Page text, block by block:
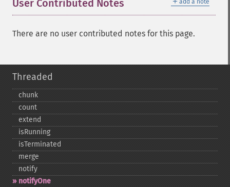
add a note
User Contributed Notes
There are no user contributed notes for this page.
Threaded
chunk
count
extend
isRunning
isTerminated
merge
notify
notifyOne